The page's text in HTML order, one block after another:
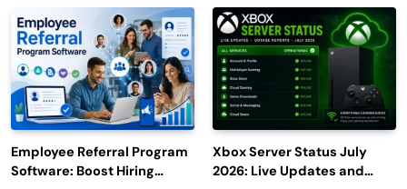
Employee Referral Program
Software: Boost Hiring
Xbox Server Status July
2026: Live Updates and